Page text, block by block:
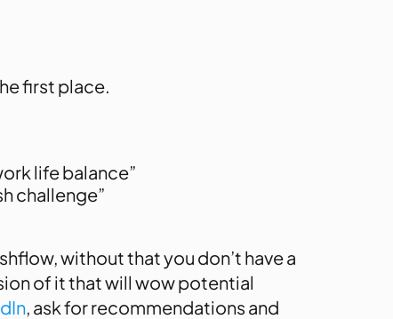
first place.
life balance”
challenge”
without that you don’t have a
of it that will wow potential
, ask for recommendations and